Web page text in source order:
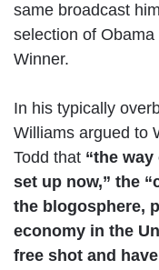
same broadcast
selection of Obama
Winner.
In his typically
Williams argued to
Todd that “the
set up now,” the
the blogosphere,
economy in the
free shot and